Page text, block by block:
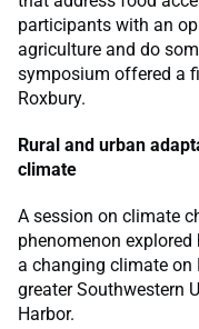
participants with an
agriculture and do
symposium offered a
Roxbury.
Rural and urban
climate
A session on climate
phenomenon
a changing climate on
greater Southwestern
Harbor.